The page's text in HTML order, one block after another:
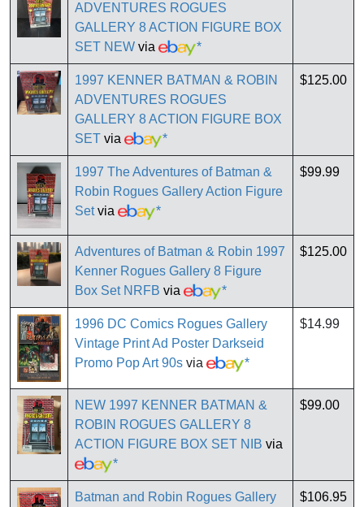
ADVENTURES ROGUES
GALLERY 8 ACTION FIGURE BOX
SET NEW via *
1997 KENNER BATMAN & ROBIN
ADVENTURES ROGUES
GALLERY 8 ACTION FIGURE BOX
SET via *
$125.00
1997 The Adventures of Batman &
Robin Rogues Gallery Action Figure
Setvia *
$99.99
Adventures of Batman & Robin 1997
Kenner Rogues Gallery 8 Figure
Box Set NRFB via *
$125.00
1996 DC Comics Rogues Gallery
Vintage Print Ad Poster Darkseid
Promo Pop Art 90s via *
$14.99
NEW 1997 KENNER BATMAN &
ROBIN ROGUES GALLERY 8
ACTION FIGURE BOX SET NIB via
*
$99.00
Batman and Robin Rogues Gallery
$106.95